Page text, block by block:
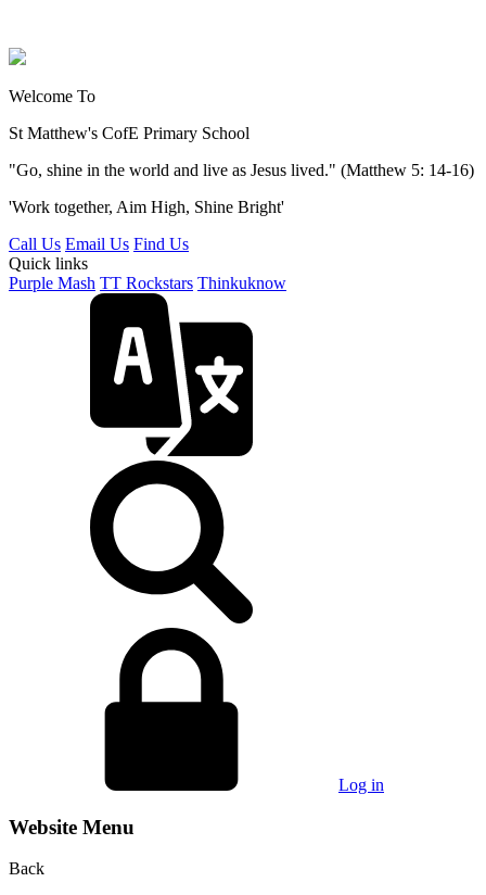
Welcome To
St Matthew's CofE Primary School
"Go, shine in the world and live as Jesus lived." (Matthew 5: 14-16)
'Work together, Aim High, Shine Bright'
Call Us Email Us Find Us
Quick links
Purple Mash TT Rockstars Thinkuknow
Log in
Website Menu
Back